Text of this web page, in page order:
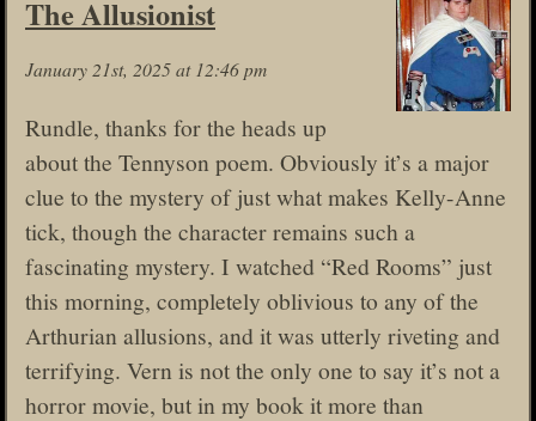
The Allusionist
January 21st, 2025 at 12:46 pm
Rundle, thanks for the heads up
about the Tennyson poem. Obviously it’s a major
clue to the mystery of just what makes Kelly-Anne
tick, though the character remains such a
fascinating mystery. I watched “Red Rooms” just
this morning, completely oblivious to any of the
Arthurian allusions, and it was utterly riveting and
terrifying. Vern is not the only one to say it’s not a
horror movie, but in my book it more than